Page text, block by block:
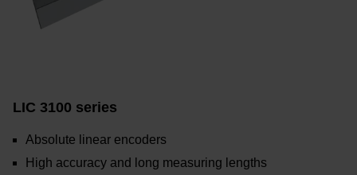
LIC 3100 series
Absolute linear encoders
High accuracy and long measuring lengths